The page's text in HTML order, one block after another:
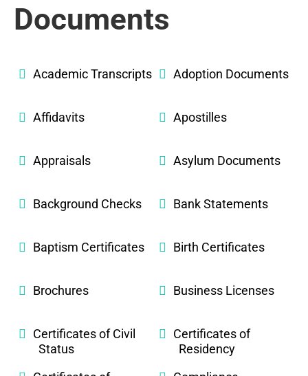
Documents
Academic Transcripts Adoption Documents
Affidavits Apostilles
Appraisals Asylum Documents
Background Checks Bank Statements
Baptism Certificates Birth Certificates
Brochures Business Licenses
Certificates of Civil
Status
Certificates of
Residency